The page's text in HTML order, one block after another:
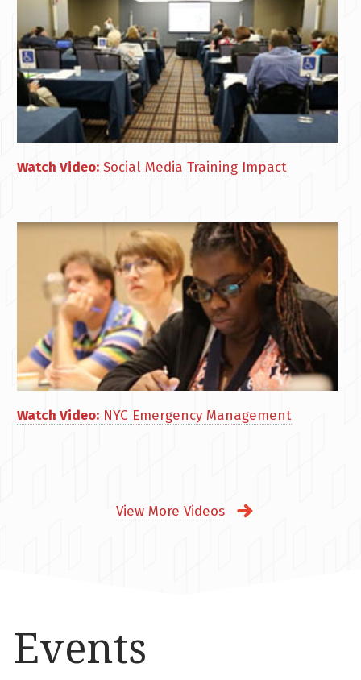
Watch Video: Social Media Training Impact
Watch Video: NYC Emergency Management
View More Videos
Events